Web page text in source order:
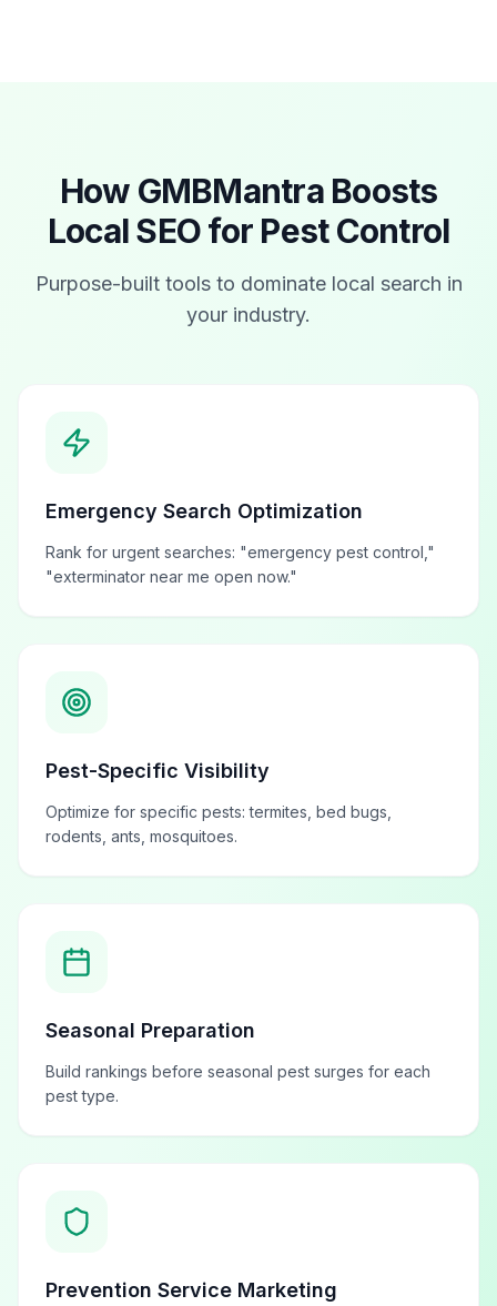
How GMBMantra Boosts
Local SEO for Pest Control
Purpose-built tools to dominate local search in
your industry.
Emergency Search Optimization
Rank for urgent searches: "emergency pest control,"
"exterminator near me open now."
Pest-Specific Visibility
Optimize for specific pests: termites, bed bugs,
rodents, ants, mosquitoes.
Seasonal Preparation
Build rankings before seasonal pest surges for each
pest type.
Prevention Service Marketing